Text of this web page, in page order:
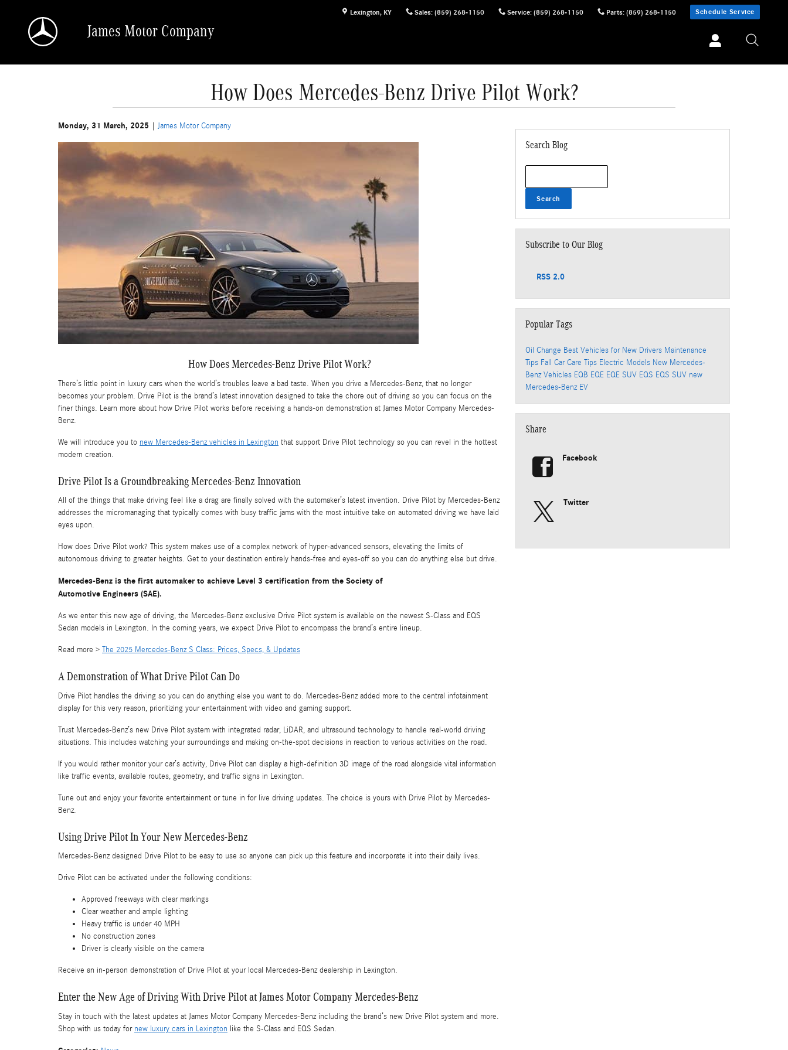
Lexington, KY Sales: (859) 268-1150 Service: (859) 268-1150 Parts: (859) 268-1150 Schedule Service
James Motor Company
How Does Mercedes-Benz Drive Pilot Work?
Monday, 31 March, 2025 James Motor Company
How Does Mercedes-Benz Drive Pilot Work?
There’s little point in luxury cars when the world’s troubles leave a bad taste. When you drive a Mercedes-Benz, that no longer
becomes your problem. Drive Pilot is the brand’s latest innovation designed to take the chore out of driving so you can focus on the
finer things. Learn more about how Drive Pilot works before receiving a hands-on demonstration at James Motor Company Mercedes-
Benz.
We will introduce you to new Mercedes-Benz vehicles in Lexington that support Drive Pilot technology so you can revel in the hottest
modern creation.
Drive Pilot Is a Groundbreaking Mercedes-Benz Innovation
All of the things that make driving feel like a drag are finally solved with the automaker’s latest invention. Drive Pilot by Mercedes-Benz
addresses the micromanaging that typically comes with busy traffic jams with the most intuitive take on automated driving we have laid
eyes upon.
How does Drive Pilot work? This system makes use of a complex network of hyper-advanced sensors, elevating the limits of
autonomous driving to greater heights. Get to your destination entirely hands-free and eyes-off so you can do anything else but drive.
Mercedes-Benz is the first automaker to achieve Level 3 certification from the Society of
Automotive Engineers (SAE).
As we enter this new age of driving, the Mercedes-Benz exclusive Drive Pilot system is available on the newest S-Class and EQS
Sedan models in Lexington. In the coming years, we expect Drive Pilot to encompass the brand’s entire lineup.
Read more > The 2025 Mercedes-Benz S Class: Prices, Specs, & Updates
A Demonstration of What Drive Pilot Can Do
Drive Pilot handles the driving so you can do anything else you want to do. Mercedes-Benz added more to the central infotainment
display for this very reason, prioritizing your entertainment with video and gaming support.
Trust Mercedes-Benz’s new Drive Pilot system with integrated radar, LiDAR, and ultrasound technology to handle real-world driving
situations. This includes watching your surroundings and making on-the-spot decisions in reaction to various activities on the road.
If you would rather monitor your car’s activity, Drive Pilot can display a high-definition 3D image of the road alongside vital information
like traffic events, available routes, geometry, and traffic signs in Lexington.
Tune out and enjoy your favorite entertainment or tune in for live driving updates. The choice is yours with Drive Pilot by Mercedes-
Benz.
Using Drive Pilot In Your New Mercedes-Benz
Mercedes-Benz designed Drive Pilot to be easy to use so anyone can pick up this feature and incorporate it into their daily lives.
Drive Pilot can be activated under the following conditions:
Approved freeways with clear markings
Clear weather and ample lighting
Heavy traffic is under 40 MPH
No construction zones
Driver is clearly visible on the camera
Receive an in-person demonstration of Drive Pilot at your local Mercedes-Benz dealership in Lexington.
Enter the New Age of Driving With Drive Pilot at James Motor Company Mercedes-Benz
Stay in touch with the latest updates at James Motor Company Mercedes-Benz including the brand’s new Drive Pilot system and more.
Shop with us today for new luxury cars in Lexington like the S-Class and EQS Sedan.
Search Blog
Search
Subscribe to Our Blog
RSS 2.0
Popular Tags
Oil Change Best Vehicles for New Drivers Maintenance
Tips Fall Car Care Tips Electric Models New Mercedes-
Benz Vehicles EQB EQE EQE SUV EQS EQS SUV new
Mercedes-Benz EV
Share
Facebook
Twitter